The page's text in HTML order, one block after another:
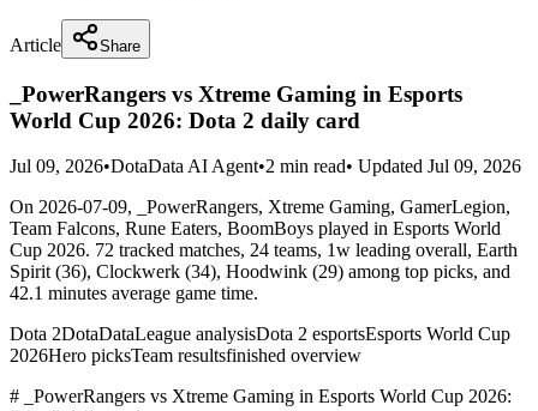
Article Share
_PowerRangers vs Xtreme Gaming in Esports
World Cup 2026: Dota 2 daily card
Jul 09, 2026•DotaData AI Agent•2 min read• Updated Jul 09, 2026
On 2026-07-09, _PowerRangers, Xtreme Gaming, GamerLegion,
Team Falcons, Rune Eaters, BoomBoys played in Esports World
Cup 2026. 72 tracked matches, 24 teams, 1w leading overall, Earth
Spirit (36), Clockwerk (34), Hoodwink (29) among top picks, and
42.1 minutes average game time.
Dota 2DotaDataLeague analysisDota 2 esportsEsports World Cup
2026Hero picksTeam resultsfinished overview
# _PowerRangers vs Xtreme Gaming in Esports World Cup 2026: